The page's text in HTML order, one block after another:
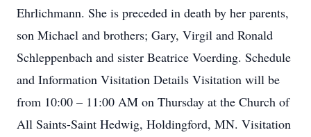
Ehrlichmann. She is preceded in death by her parents,
son Michael and brothers; Gary, Virgil and Ronald
Schleppenbach and sister Beatrice Voerding. Schedule
and Information Visitation Details Visitation will be
from 10:00 – 11:00 AM on Thursday at the Church of
All Saints-Saint Hedwig, Holdingford, MN. Visitation